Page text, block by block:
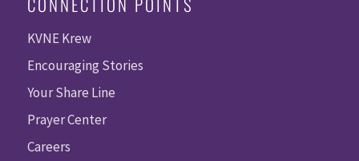
KVNE Krew
Encouraging Stories
Your Share Line
Prayer Center
Careers